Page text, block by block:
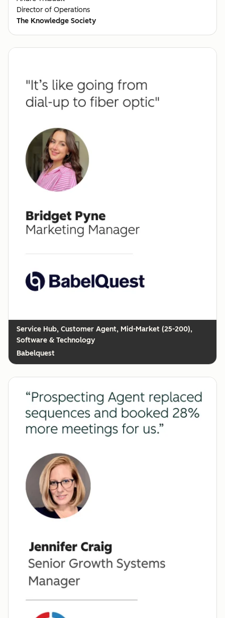
Director of Operations
The Knowledge Society
Customer Agent, Mid-Market (25-200),
Software & Technology
Babelquest